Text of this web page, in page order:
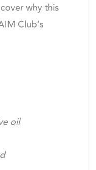
why this
Club’s
oil